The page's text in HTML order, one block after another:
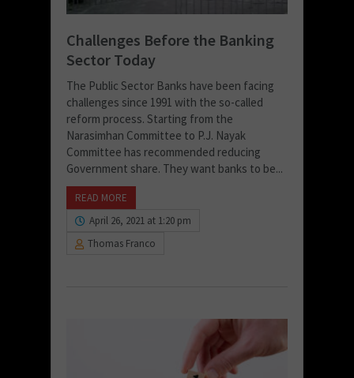
Challenges Before the Banking
Sector Today
The Public Sector Banks have been facing
challenges since 1991 with the so-called
reform process. Starting from the
Narasimhan Committee to P.J. Nayak
Committee has recommended reducing
Government share. They want banks to be...
READ MORE
April 26, 2021 at 1:20 pm
Thomas Franco